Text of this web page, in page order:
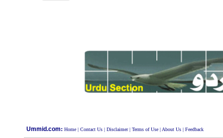
Ummid.com: Home | Contact Us | Disclaimer| Terms of Use | About Us | Feedback